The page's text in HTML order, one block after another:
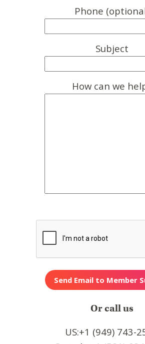
Phone
Subject
How can we
Or call us
US:+1 (949) 743-